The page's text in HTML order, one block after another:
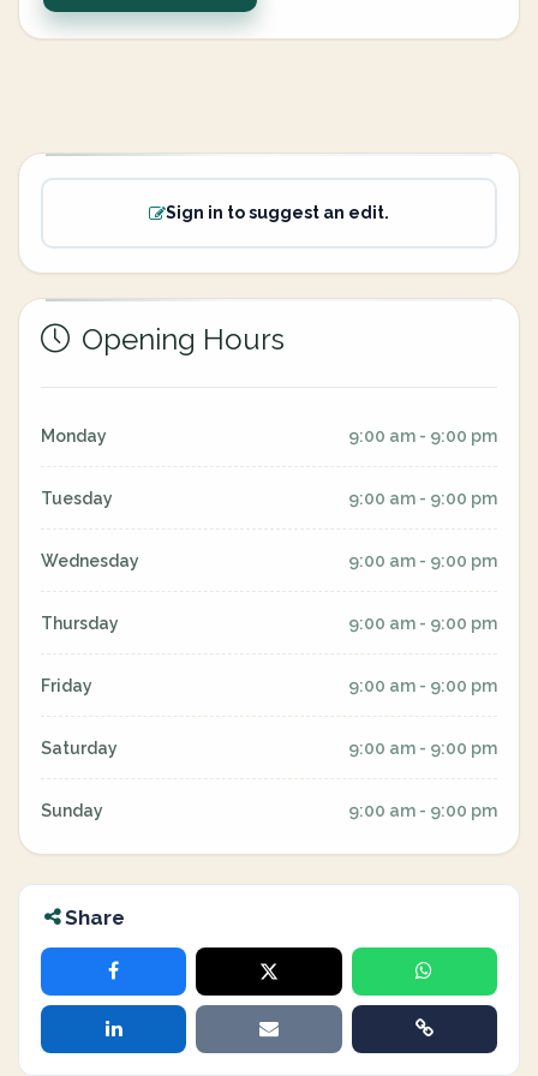
Sign in to suggest an edit.
Opening Hours
Monday 9:00 am - 9:00 pm
Tuesday 9:00 am - 9:00 pm
Wednesday 9:00 am - 9:00 pm
Thursday 9:00 am - 9:00 pm
Friday 9:00 am - 9:00 pm
Saturday 9:00 am - 9:00 pm
Sunday 9:00 am - 9:00 pm
Share